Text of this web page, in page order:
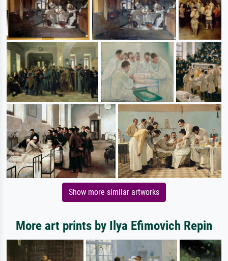
Show more similar artworks
More art prints by Ilya Efimovich Repin